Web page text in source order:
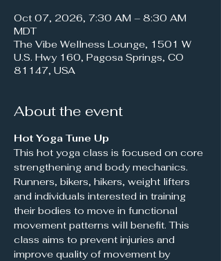
Oct 07, 2026, 7:30 AM – 8:30 AM
MDT
The Vibe Wellness Lounge, 1501 W
U.S. Hwy 160, Pagosa Springs, CO
81147, USA
About the event
Hot Yoga Tune Up
This hot yoga class is focused on core
strengthening and body mechanics.
Runners, bikers, hikers, weight lifters
and individuals interested in training
their bodies to move in functional
movement patterns will benefit. This
class aims to prevent injuries and
improve quality of movement by